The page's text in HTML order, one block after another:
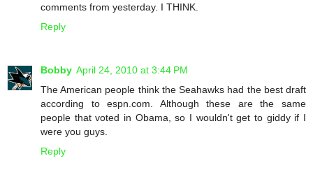
comments from yesterday. I THINK.
Reply
Bobby April 24, 2010 at 3:44 PM
The American people think the Seahawks had the best draft
according to espn.com. Although these are the same
people that voted in Obama, so I wouldn't get to giddy if I
were you guys.
Reply